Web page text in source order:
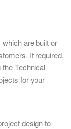
are built or
If required,
Technical
for your
design to